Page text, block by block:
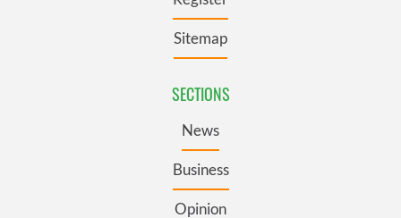
Sitemap
SECTIONS
News
Business
Opinion